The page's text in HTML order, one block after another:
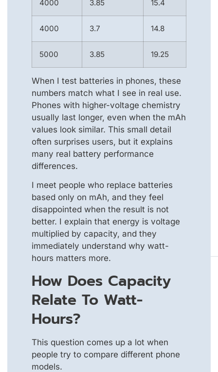
4000 3.85 15.4
4000 3.7 14.8
5000 3.85 19.25
When I test batteries in phones, these
numbers match what I see in real use.
Phones with higher-voltage chemistry
usually last longer, even when the mAh
values look similar. This small detail
often surprises users, but it explains
many real battery performance
differences.
I meet people who replace batteries
based only on mAh, and they feel
disappointed when the result is not
better. I explain that energy is voltage
multiplied by capacity, and they
immediately understand why watt-
hours matters more.
How Does Capacity
Relate To Watt-
Hours?
This question comes up a lot when
people try to compare different phone
models.